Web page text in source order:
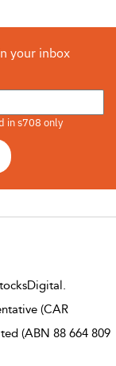
your inbox
in s708 only
(CAR
(ABN 88 664 809